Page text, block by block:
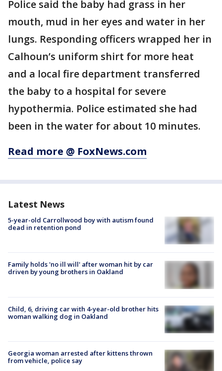
Police said the baby had grass in her
mouth, mud in her eyes and water in her
lungs. Responding officers wrapped her in
Calhoun’s uniform shirt for more heat
and a local fire department transferred
the baby to a hospital for severe
hypothermia. Police estimated she had
been in the water for about 10 minutes.
Read more @ FoxNews.com
Latest News
5-year-old Carrollwood boy with autism found
dead in retention pond
Family holds 'no ill will' after woman hit by car
driven by young brothers in Oakland
Child, 6, driving car with 4-year-old brother hits
woman walking dog in Oakland
Georgia woman arrested after kittens thrown
from vehicle, police say